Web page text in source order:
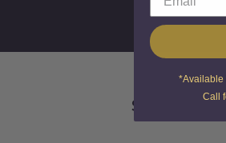
SKIN
*Available
Call